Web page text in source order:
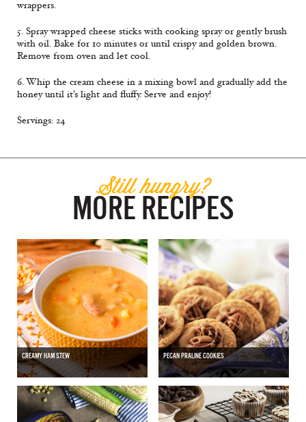
wrappers.
5. Spray wrapped cheese sticks with cooking spray or gently brush
with oil. Bake for 10 minutes or until crispy and golden brown.
Remove from oven and let cool.
6. Whip the cream cheese in a mixing bowl and gradually add the
honey until it's light and fluffy. Serve and enjoy!
Servings: 24
Still hungry?
MORE RECIPES
CREAMY HAM STEW PECAN PRALINE COOKIES